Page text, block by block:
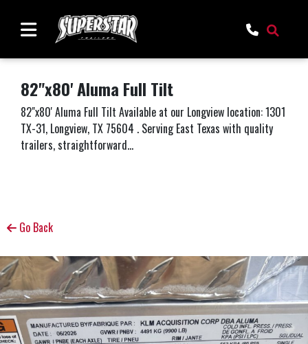
82"x80' Aluma Full Tilt
82"x80' Aluma Full Tilt Available at our Longview location: 1301
TX-31, Longview, TX 75604 . Serving East Texas with quality
trailers, straightforward...
Go Back